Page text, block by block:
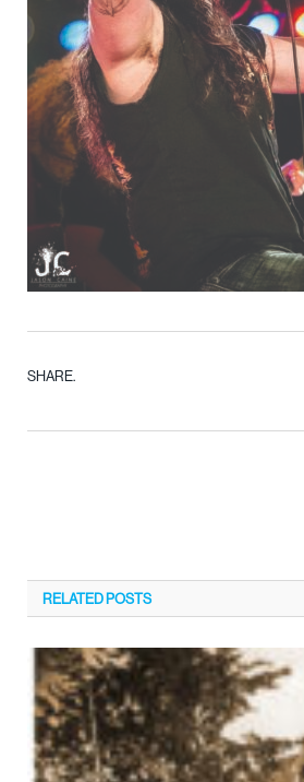
SHARE.
RELATEDPOSTS